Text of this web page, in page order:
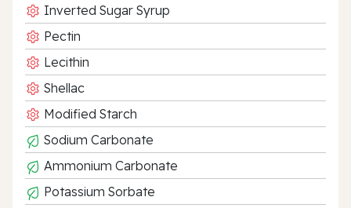
Inverted Sugar Syrup
Pectin
Lecithin
Shellac
Modified Starch
Sodium Carbonate
Ammonium Carbonate
Potassium Sorbate